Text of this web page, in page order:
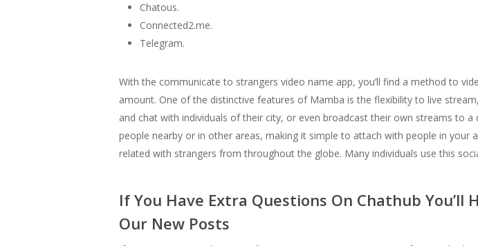
Chatous.
Connected2.me.
Telegram.
With the communicate to strangers video name app, you’ll find a method to
amount. One of the distinctive features of Mamba is the flexibility to live
and chat with individuals of their city, or even broadcast their own streams to
people nearby or in other areas, making it simple to attach with people in
related with strangers from throughout the globe. Many individuals use this
If You Have Extra Questions On Chathub
Our New Posts